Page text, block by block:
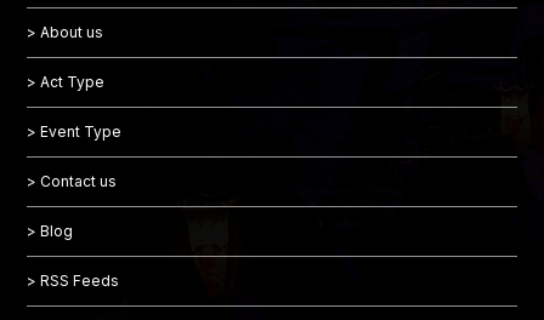
> About us
> Act Type
> Event Type
> Contact us
> Blog
> RSS Feeds